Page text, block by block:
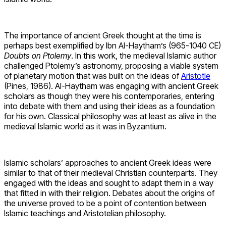
The importance of ancient Greek thought at the time is
perhaps best exemplified by Ibn Al-Haytham’s (965-1040 CE)
Doubts on Ptolemy. In this work, the medieval Islamic author
challenged Ptolemy’s astronomy, proposing a viable system
of planetary motion that was built on the ideas ofAristotle
(Pines, 1986). Al-Haytham was engaging with ancient Greek
scholars as though they were his contemporaries, entering
into debate with them and using their ideas as a foundation
for his own. Classical philosophy was at least as alive in the
medieval Islamic world as it was in Byzantium.
Islamic scholars’ approaches to ancient Greek ideas were
similar to that of their medieval Christian counterparts. They
engaged with the ideas and sought to adapt them in a way
that fitted in with their religion. Debates about the origins of
the universe proved to be a point of contention between
Islamic teachings and Aristotelian philosophy.